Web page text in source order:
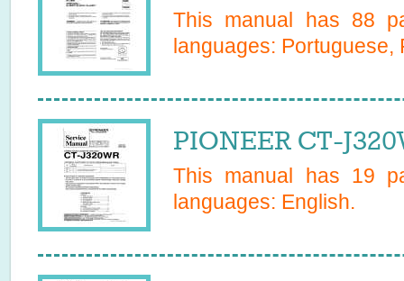
This manual has 88
languages: Portuguese,
PIONEER CT-
This manual has 19
languages: English.